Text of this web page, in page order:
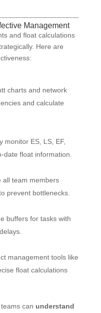
Management
and float calculations
Here are
charts and network
and calculate
monitor ES, LS, EF,
float information.
all team members
prevent bottlenecks.
buffers for tasks with
management tools like
float calculations
can understand